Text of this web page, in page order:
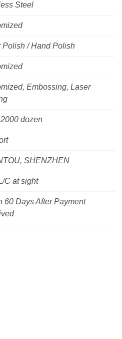
Steel
Polish / Hand Polish
Embossing, Laser
dozen
SHENZHEN
C at sight
60 Days After Payment